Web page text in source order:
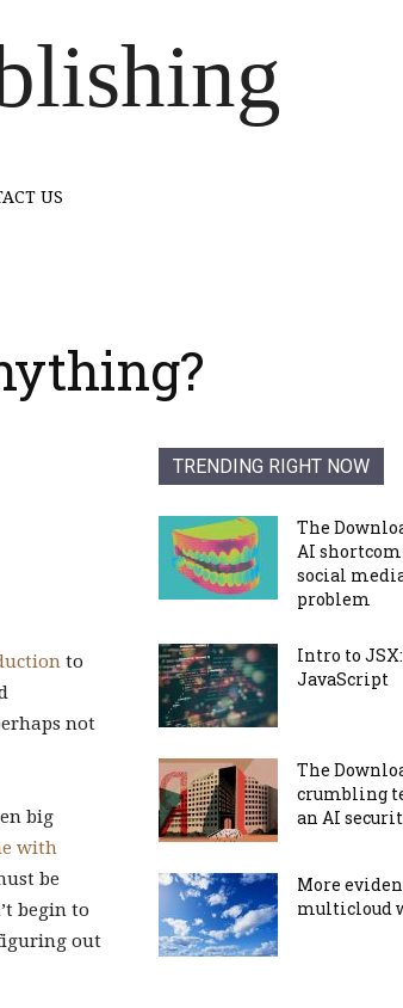
US
to
not
big
with
be
begin to
out
TRENDING RIGHT NOW
The
AI
social
problem
Intro to
JavaScript
The
crumbling
an AI
More
multicloud